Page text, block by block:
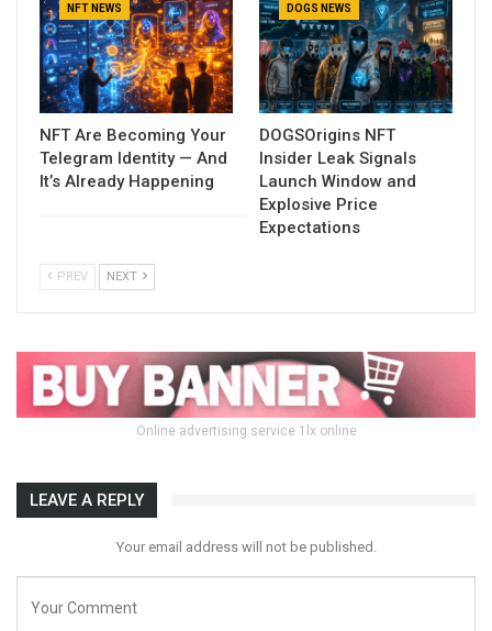
NFT NEWS
NFT Are Becoming Your
Telegram Identity — And
It’s Already Happening
DOGS NEWS
DOGSOrigins NFT
Insider Leak Signals
Launch Window and
Explosive Price
Expectations
PREV NEXT
Online advertising service 1lx.online
LEAVE A REPLY
Your email address will not be published.